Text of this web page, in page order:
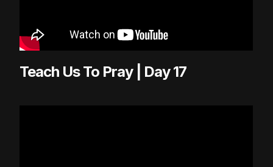
Teach Us To Pray | Day 17